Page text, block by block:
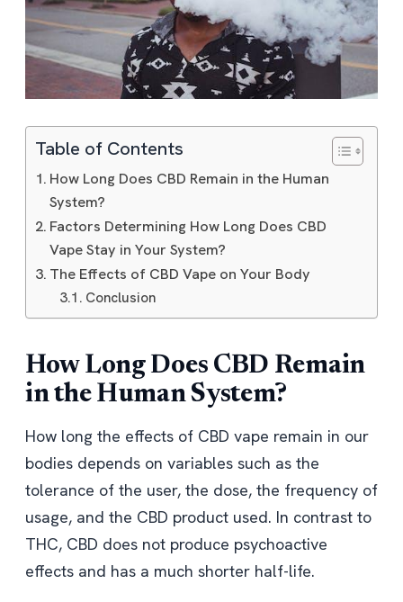
Table of Contents
How Long Does CBD Remain in the Human
System?
Factors Determining How Long Does CBD
Vape Stay in Your System?
The Effects of CBD Vape on Your Body
Conclusion
How Long Does CBD Remain
in the Human System?
How long the effects of CBD vape remain in our
bodies depends on variables such as the
tolerance of the user, the dose, the frequency of
usage, and the CBD product used. In contrast to
THC, CBD does not produce psychoactive
effects and has a much shorter half-life.